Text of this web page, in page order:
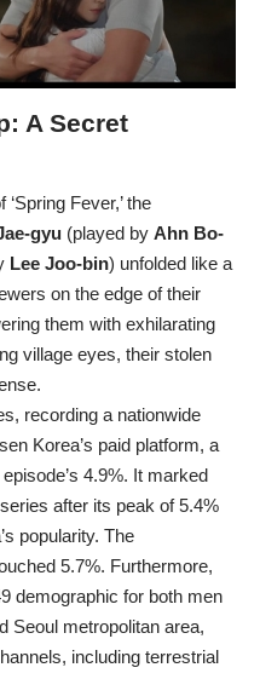
A Secret
Fever,’ the
gyu (played by Ahn Bo-
Lee Joo-bin) unfolded like a
on the edge of their
them with exhilarating
village eyes, their stolen
recording a nationwide
Korea’s paid platform, a
4.9%. It marked
after its peak of 5.4%
popularity. The
5.7%. Furthermore,
demographic for both men
Seoul metropolitan area,
including terrestrial